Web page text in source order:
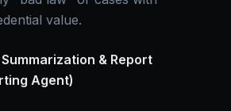
value.
& Report
Agent)